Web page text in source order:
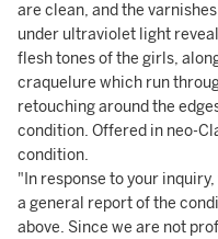
are clean, and the
under ultraviolet light
flesh tones of the girls,
craquelure which run
retouching around the
condition. Offered in neo-
condition.
"In response to your
a general report of the
above. Since we are not